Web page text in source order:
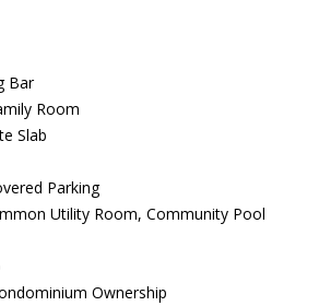
Bar
Room
Slab
Parking
Utility Room, Community Pool
Ownership